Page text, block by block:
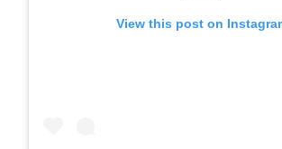
View this post on